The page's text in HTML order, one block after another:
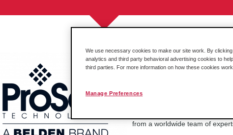
Here's Where
News
News &
The blog itself will stay live, but
ProSoft Technology and other
from a worldwide team of
We use necessary cookies to make our site work. By
analytics and third party behavioral advertising cookies to
third parties. For more information on how these cookies
Manage Preferences